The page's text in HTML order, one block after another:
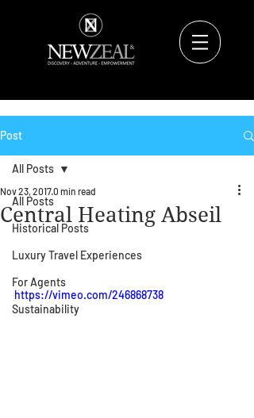
Post
All Posts
Historical Posts
Luxury Travel Experiences
For Agents
Sustainability
All Posts
Central Heating Abseil
Nov 23, 20170 min read
https://vimeo.com/246868738